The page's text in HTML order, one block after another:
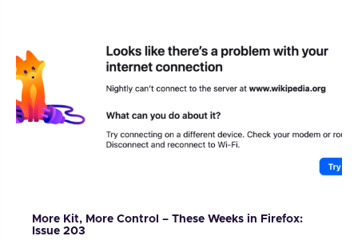
More Kit, More Control – These Weeks in Firefox:
Issue 203